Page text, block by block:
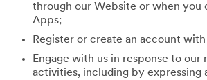
through our Website or when you
Apps;
Register or create an account with
Engage with us in response to our
activities, including by expressing